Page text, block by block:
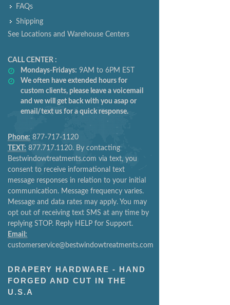
FAQs
Shipping
See Locations and Warehouse Centers
CALL CENTER :
Mondays-Fridays: 9AM to 6PM EST
We often have extended hours for
custom clients, please leave a voicemail
and we will get back with you asap or
email/text us for a quick response.
Phone: 877-717-1120
TEXT: 877.717.1120. By contacting
Bestwindowtreatments.com via text, you
consent to receive informational text
message responses in relation to your initial
communication. Message frequency varies.
Message and data rates may apply. You may
opt out of receiving text SMS at any time by
replying STOP. Reply HELP for Support.
Email:
customerservice@bestwindowtreatments.com
DRAPERY HARDWARE - HAND
FORGED AND CUT IN THE
U.S.A